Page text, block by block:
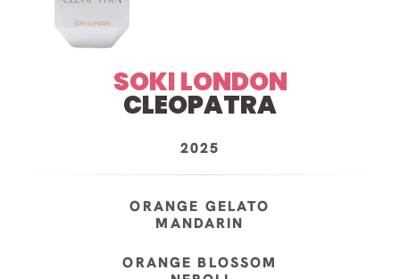
SOKI LONDON
CLEOPATRA
2025
ORANGE GELATO
MANDARIN
ORANGE BLOSSOM